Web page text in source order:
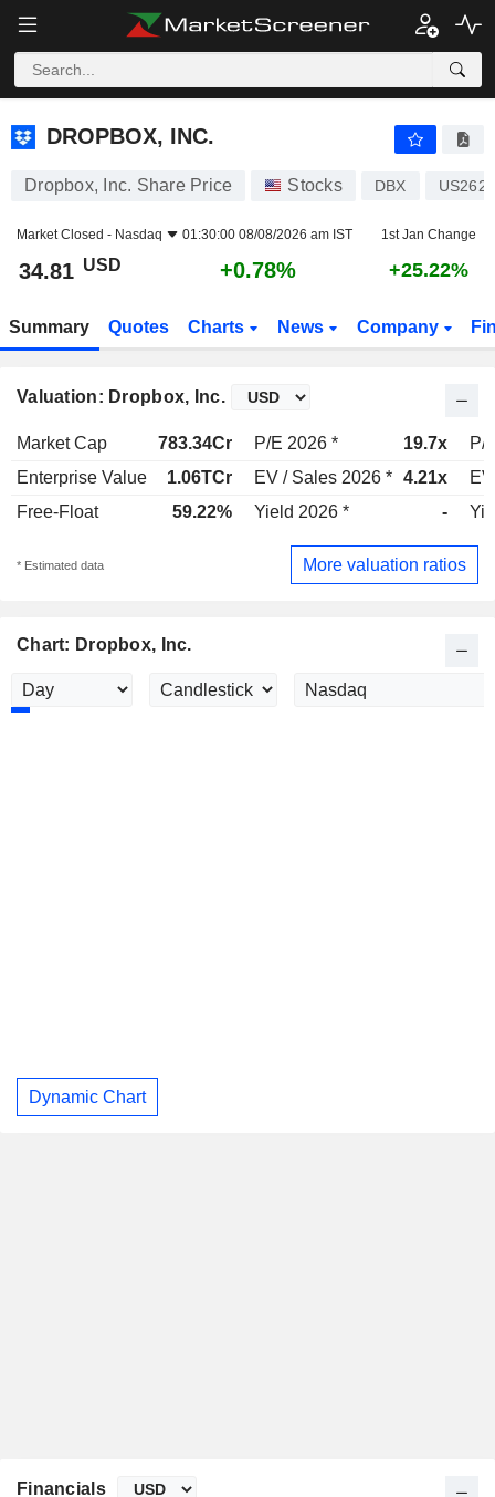
DROPBOX, INC.
DROPBOX, INC.
Dropbox, Inc. Share Price Stocks DBX
Market Closed - Nasdaq 01:30:00 08/08/2026 am IST 1st Jan Change
34.81 USD +0.78% +25.22%
Summary Quotes Charts News Company
Valuation: Dropbox, Inc.
Market Cap 783.34Cr P/E 2026 * 19.7x
P/
Enterprise Value
1.06TCr EV / Sales 2026 * 4.21x
Free-Float
59.22% Yield 2026 * -
* Estimated data More valuation ratios
Chart: Dropbox, Inc.
Dynamic Chart
Financials